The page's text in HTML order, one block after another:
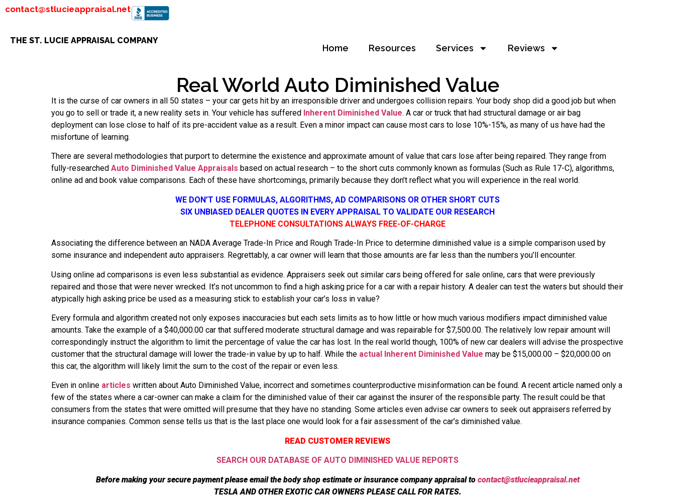
contact@stlucieappraisal.net
THE ST. LUCIE APPRAISAL COMPANY
Home Resources Services Reviews
Real World Auto Diminished Value
It is the curse of car owners in all 50 states – your car gets hit by an irresponsible driver and undergoes collision repairs. Your body shop did a good job but when
you go to sell or trade it, a new reality sets in. Your vehicle has suffered Inherent Diminished Value. A car or truck that had structural damage or air bag
deployment can lose close to half of its pre-accident value as a result. Even a minor impact can cause most cars to lose 10%-15%, as many of us have had the
misfortune of learning.
There are several methodologies that purport to determine the existence and approximate amount of value that cars lose after being repaired. They range from
fully-researched Auto Diminished Value Appraisals based on actual research – to the short cuts commonly known as formulas (Such as Rule 17-C), algorithms,
online ad and book value comparisons. Each of these have shortcomings, primarily because they don’t reflect what you will experience in the real world.
WE DON’T USE FORMULAS, ALGORITHMS, AD COMPARISONS OR OTHER SHORT CUTS
SIX UNBIASED DEALER QUOTES IN EVERY APPRAISAL TO VALIDATE OUR RESEARCH
TELEPHONE CONSULTATIONS ALWAYS FREE-OF-CHARGE
Associating the difference between an NADA Average Trade-In Price and Rough Trade-In Price to determine diminished value is a simple comparison used by
some insurance and independent auto appraisers. Regrettably, a car owner will learn that those amounts are far less than the numbers you’ll encounter.
Using online ad comparisons is even less substantial as evidence. Appraisers seek out similar cars being offered for sale online, cars that were previously
repaired and those that were never wrecked. It’s not uncommon to find a high asking price for a car with a repair history. A dealer can test the waters but should their
atypically high asking price be used as a measuring stick to establish your car’s loss in value?
Every formula and algorithm created not only exposes inaccuracies but each sets limits as to how little or how much various modifiers impact diminished value
amounts. Take the example of a $40,000.00 car that suffered moderate structural damage and was repairable for $7,500.00. The relatively low repair amount will
correspondingly instruct the algorithm to limit the percentage of value the car has lost. In the real world though, 100% of new car dealers will advise the prospective
customer that the structural damage will lower the trade-in value by up to half. While the actual Inherent Diminished Value may be $15,000.00 – $20,000.00 on
this car, the algorithm will likely limit the sum to the cost of the repair or even less.
Even in online articles written about Auto Diminished Value, incorrect and sometimes counterproductive misinformation can be found. A recent article named only a
few of the states where a car-owner can make a claim for the diminished value of their car against the insurer of the responsible party. The result could be that
consumers from the states that were omitted will presume that they have no standing. Some articles even advise car owners to seek out appraisers referred by
insurance companies. Common sense tells us that is the last place one would look for a fair assessment of the car’s diminished value.
READ CUSTOMER REVIEWS
SEARCH OUR DATABASE OF AUTO DIMINISHED VALUE REPORTS
Before making your secure payment please email the body shop estimate or insurance company appraisal to contact@stlucieappraisal.net
TESLA AND OTHER EXOTIC CAR OWNERS PLEASE CALL FOR RATES.